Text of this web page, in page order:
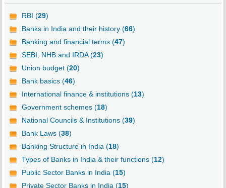
RBI (29)
Banks in India and their history (66)
Banking and financial terms (47)
SEBI, NHB and IRDA (23)
Union budget (20)
Bank basics (46)
International finance & institutions (13)
Government schemes (18)
National Councils & Institutions (39)
Bank Laws (38)
Banking Structure in India (18)
Types of Banks in India & their functions (12)
Public Sector Banks in India (15)
Private Sector Banks in India (15)